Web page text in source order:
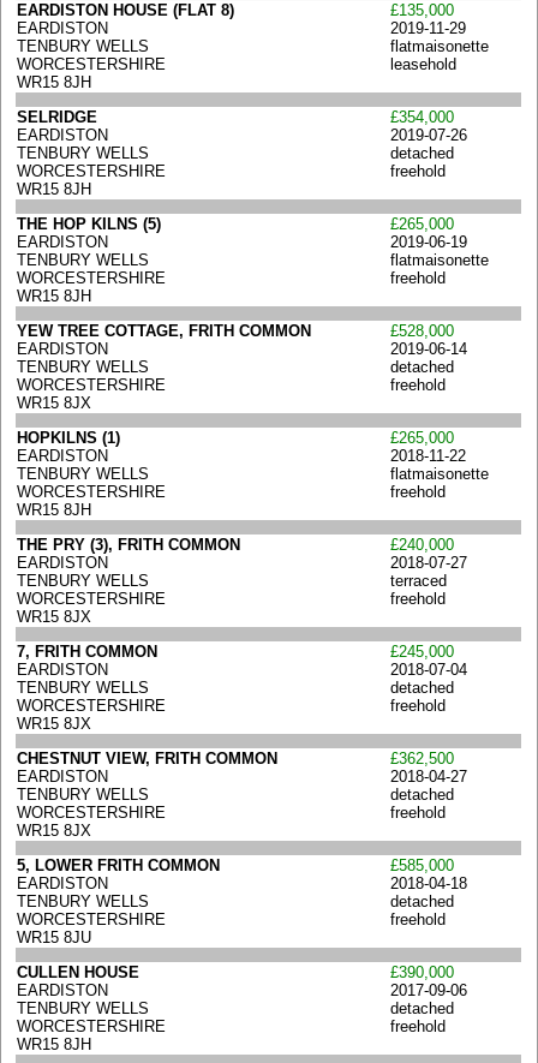
EARDISTON HOUSE (FLAT 8)
EARDISTON
TENBURY WELLS
WORCESTERSHIRE
WR15 8JH
£135,000
2019-11-29
flatmaisonette
leasehold
SELRIDGE
EARDISTON
TENBURY WELLS
WORCESTERSHIRE
WR15 8JH
£354,000
2019-07-26
detached
freehold
THE HOP KILNS (5)
EARDISTON
TENBURY WELLS
WORCESTERSHIRE
WR15 8JH
£265,000
2019-06-19
flatmaisonette
freehold
YEW TREE COTTAGE, FRITH COMMON
EARDISTON
TENBURY WELLS
WORCESTERSHIRE
WR15 8JX
£528,000
2019-06-14
detached
freehold
HOPKILNS (1)
EARDISTON
TENBURY WELLS
WORCESTERSHIRE
WR15 8JH
£265,000
2018-11-22
flatmaisonette
freehold
THE PRY (3), FRITH COMMON
EARDISTON
TENBURY WELLS
WORCESTERSHIRE
WR15 8JX
£240,000
2018-07-27
terraced
freehold
7, FRITH COMMON
EARDISTON
TENBURY WELLS
WORCESTERSHIRE
WR15 8JX
£245,000
2018-07-04
detached
freehold
CHESTNUT VIEW, FRITH COMMON
EARDISTON
TENBURY WELLS
WORCESTERSHIRE
WR15 8JX
£362,500
2018-04-27
detached
freehold
5, LOWER FRITH COMMON
EARDISTON
TENBURY WELLS
WORCESTERSHIRE
WR15 8JU
£585,000
2018-04-18
detached
freehold
CULLEN HOUSE
EARDISTON
TENBURY WELLS
WORCESTERSHIRE
WR15 8JH
£390,000
2017-09-06
detached
freehold